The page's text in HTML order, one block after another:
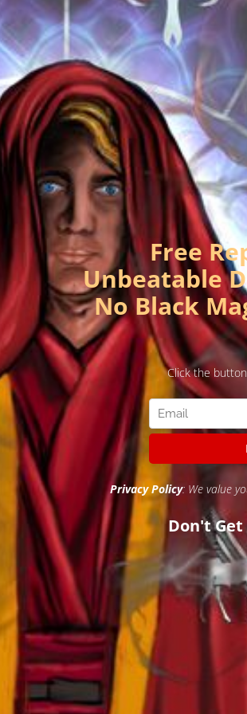
Free
Unbeatable
No Black
Click the
Privacy Policy: We value
Don't